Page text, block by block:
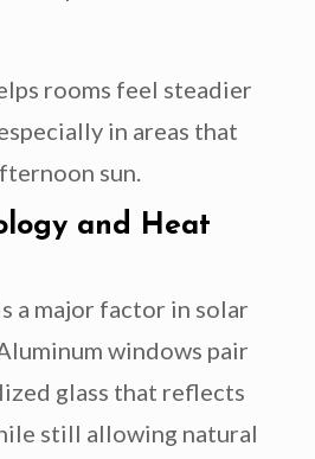
rooms feel steadier
in areas that
sun.
and Heat
a major factor in solar
windows pair
glass that reflects
still allowing natural